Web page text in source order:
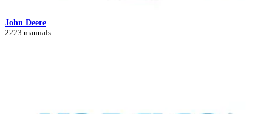
John Deere
2223 manuals